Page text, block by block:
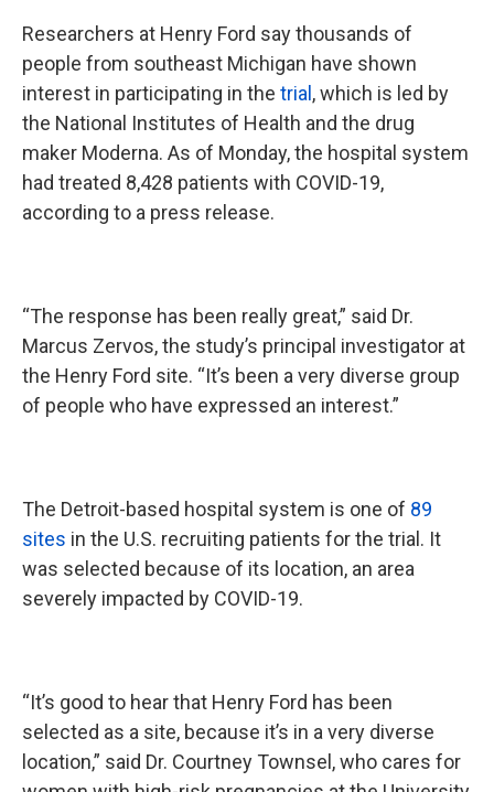
Researchers at Henry Ford say thousands of
people from southeast Michigan have shown
interest in participating in the trial , which is led by
the National Institutes of Health and the drug
maker Moderna. As of Monday, the hospital system
had treated 8,428 patients with COVID-19,
according to a press release.
“The response has been really great,” said Dr.
Marcus Zervos, the study’s principal investigator at
the Henry Ford site. “It’s been a very diverse group
of people who have expressed an interest.”
The Detroit-based hospital system is one of 89
sites in the U.S. recruiting patients for the trial. It
was selected because of its location, an area
severely impacted by COVID-19.
“It’s good to hear that Henry Ford has been
selected as a site, because it’s in a very diverse
location,” said Dr. Courtney Townsel, who cares for